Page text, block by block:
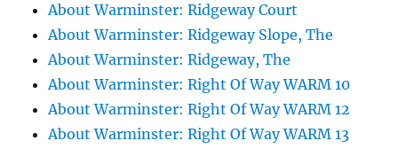
About Warminster: Ridgeway Court
About Warminster: Ridgeway Slope, The
About Warminster: Ridgeway, The
About Warminster: Right Of Way WARM 10
About Warminster: Right Of Way WARM 12
About Warminster: Right Of Way WARM 13